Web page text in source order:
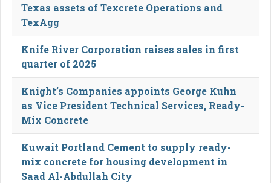
Texas assets of Texcrete Operations and
TexAgg
Knife River Corporation raises sales in first
quarter of 2025
Knight’s Companies appoints George Kuhn
as Vice President Technical Services, Ready-
Mix Concrete
Kuwait Portland Cement to supply ready-
mix concrete for housing development in
Saad Al-Abdullah City